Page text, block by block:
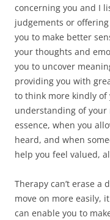
concerning you and I
judgements or
you to make better
your thoughts and
you to uncover
providing you with
to think more kindly
understanding of
essence, when you
heard, and when
help you feel valued,
Therapy can’t erase
move on more easily,
can enable you to